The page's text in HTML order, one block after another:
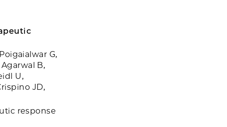
G,
B,
U,
JD,
response